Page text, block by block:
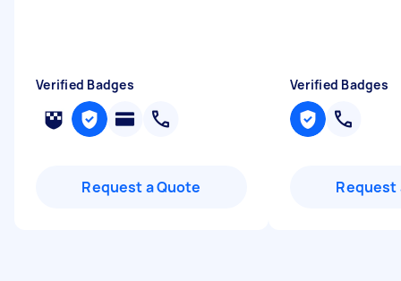
Verified Badges
Request a Quote
Verified Badges
Request